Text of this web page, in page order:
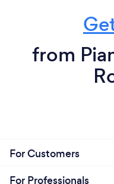
from
For Customers
For Professionals